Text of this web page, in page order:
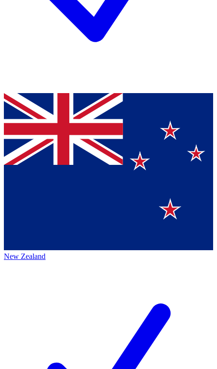
New Zealand